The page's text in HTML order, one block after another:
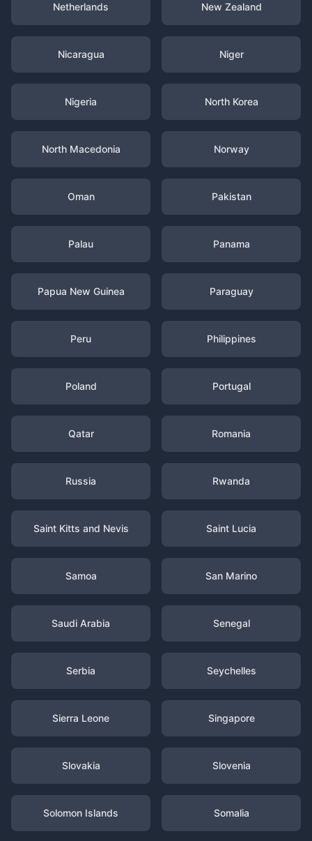
Netherlands New Zealand
Nicaragua Niger
Nigeria North Korea
North Macedonia Norway
Oman Pakistan
Palau Panama
Papua New Guinea Paraguay
Peru Philippines
Poland Portugal
Qatar Romania
Russia Rwanda
Saint Kitts and Nevis Saint Lucia
Samoa San Marino
Saudi Arabia Senegal
Serbia Seychelles
Sierra Leone Singapore
Slovakia Slovenia
Solomon Islands Somalia